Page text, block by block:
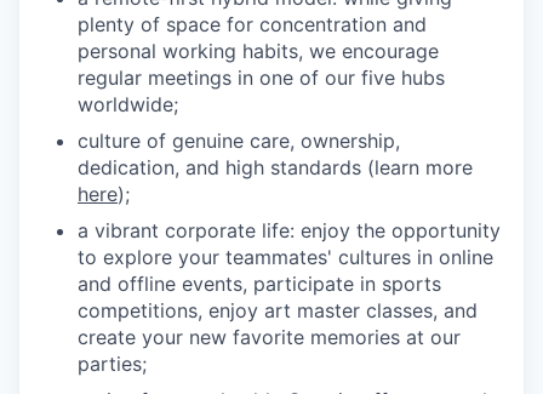
plenty of space for concentration and
personal working habits, we encourage
regular meetings in one of our five hubs
worldwide;
culture of genuine care, ownership,
dedication, and high standards (learn more
here);
a vibrant corporate life: enjoy the opportunity
to explore your teammates' cultures in online
and offline events, participate in sports
competitions, enjoy art master classes, and
create your new favorite memories at our
parties;